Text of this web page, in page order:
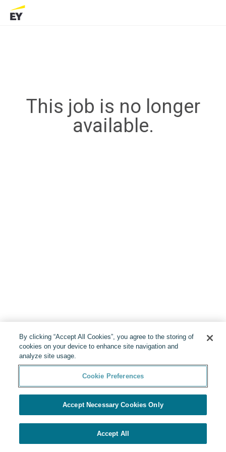
This job is no longer
available.
By clicking “Accept All Cookies”, you agree to the storing of
cookies on your device to enhance site navigation and
analyze site usage.
Cookie Preferences
Accept Necessary Cookies Only
Accept All